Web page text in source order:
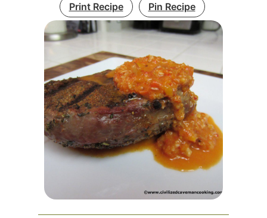
Print Recipe Pin Recipe